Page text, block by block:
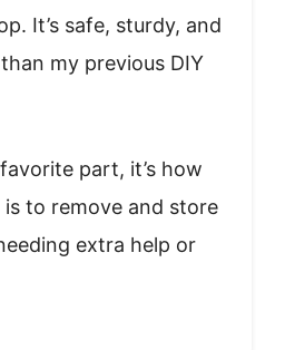
It’s safe, sturdy, and
my previous DIY
part, it’s how
to remove and store
extra help or